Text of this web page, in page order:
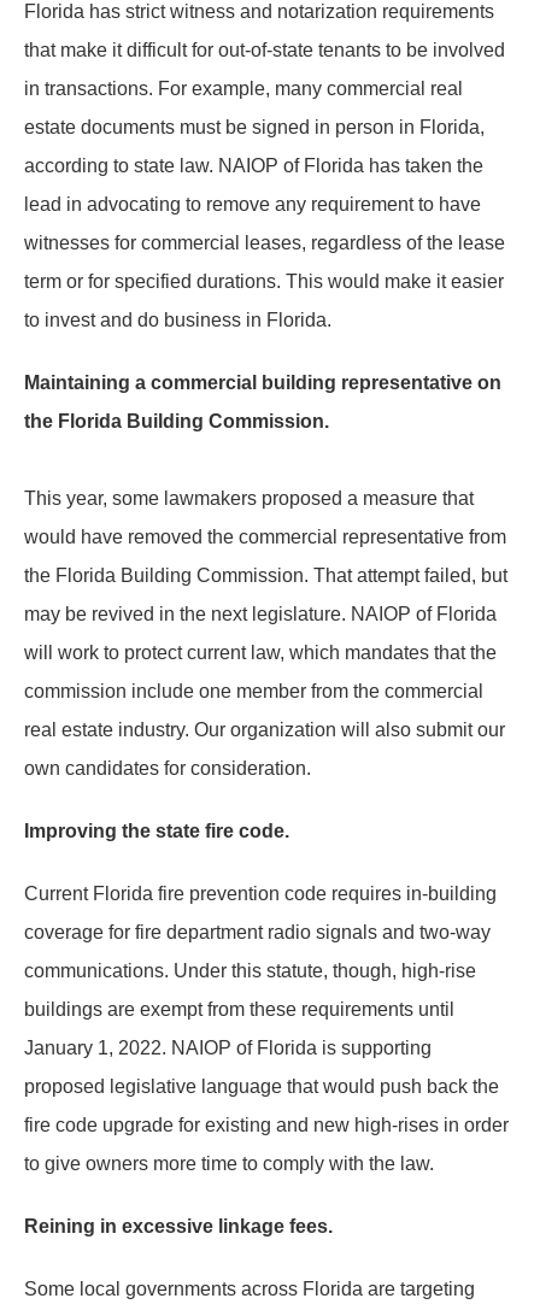
Florida has strict witness and notarization requirements
that make it difficult for out-of-state tenants to be involved
in transactions. For example, many commercial real
estate documents must be signed in person in Florida,
according to state law. NAIOP of Florida has taken the
lead in advocating to remove any requirement to have
witnesses for commercial leases, regardless of the lease
term or for specified durations. This would make it easier
to invest and do business in Florida.
Maintaining a commercial building representative on
the Florida Building Commission.
This year, some lawmakers proposed a measure that
would have removed the commercial representative from
the Florida Building Commission. That attempt failed, but
may be revived in the next legislature. NAIOP of Florida
will work to protect current law, which mandates that the
commission include one member from the commercial
real estate industry. Our organization will also submit our
own candidates for consideration.
Improving the state fire code.
Current Florida fire prevention code requires in-building
coverage for fire department radio signals and two-way
communications. Under this statute, though, high-rise
buildings are exempt from these requirements until
January 1, 2022. NAIOP of Florida is supporting
proposed legislative language that would push back the
fire code upgrade for existing and new high-rises in order
to give owners more time to comply with the law.
Reining in excessive linkage fees.
Some local governments across Florida are targeting